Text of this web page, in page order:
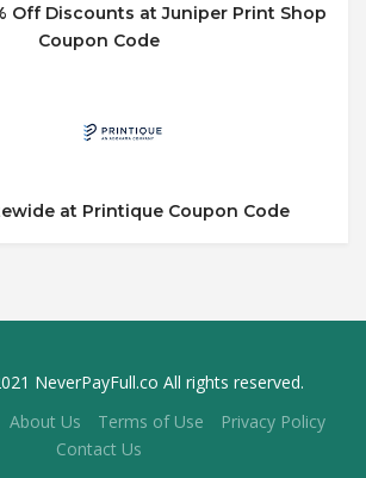
Off Discounts at Juniper Print Shop
Coupon Code
at Printique Coupon Code
NeverPayFull.co All rights reserved.
About Us Terms of Use
Privacy Policy
Contact Us